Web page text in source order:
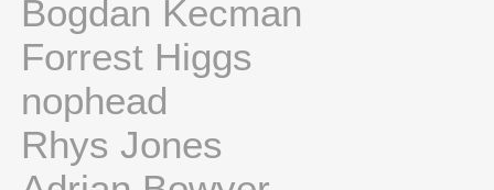
Bogdan Kecman
Forrest Higgs
nophead
Rhys Jones